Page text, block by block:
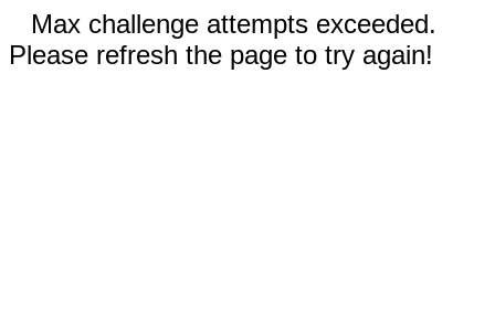
Max challenge attempts exceeded.
Please refresh the page to try again!